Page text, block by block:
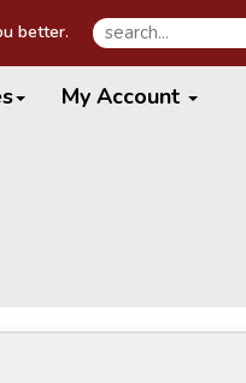
My Account
better.